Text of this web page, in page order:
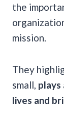
the
mission.
They
small, plays
lives and